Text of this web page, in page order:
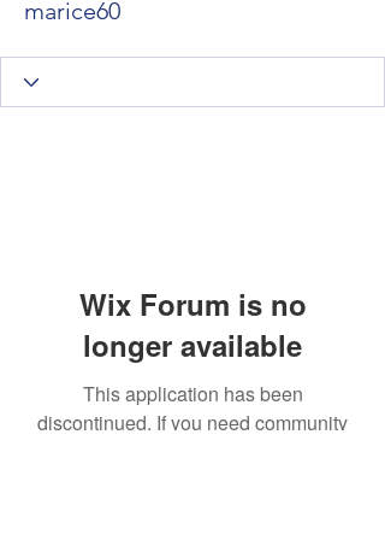
marice60
Wix Forum is no
longer available
This application has been
discontinued. If you need community